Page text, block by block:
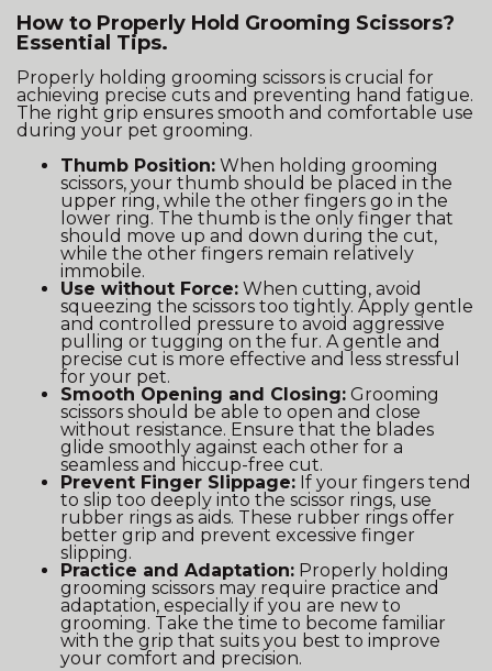
How to Properly Hold Grooming Scissors?
Essential Tips.
Properly holding grooming scissors is crucial for
achieving precise cuts and preventing hand fatigue.
The right grip ensures smooth and comfortable use
during your pet grooming.
Thumb Position: When holding grooming
scissors, your thumb should be placed in the
upper ring, while the other fingers go in the
lower ring. The thumb is the only finger that
should move up and down during the cut,
while the other fingers remain relatively
immobile.
Use without Force: When cutting, avoid
squeezing the scissors too tightly. Apply gentle
and controlled pressure to avoid aggressive
pulling or tugging on the fur. A gentle and
precise cut is more effective and less stressful
for your pet.
Smooth Opening and Closing: Grooming
scissors should be able to open and close
without resistance. Ensure that the blades
glide smoothly against each other for a
seamless and hiccup-free cut.
Prevent Finger Slippage: If your fingers tend
to slip too deeply into the scissor rings, use
rubber rings as aids. These rubber rings offer
better grip and prevent excessive finger
slipping.
Practice and Adaptation: Properly holding
grooming scissors may require practice and
adaptation, especially if you are new to
grooming. Take the time to become familiar
with the grip that suits you best to improve
your comfort and precision.